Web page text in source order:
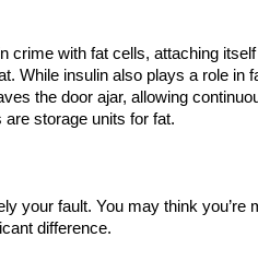
crime with fat cells, attaching
While insulin also plays a role in
the door ajar, allowing
storage units for fat.
your fault. You may think
difference.